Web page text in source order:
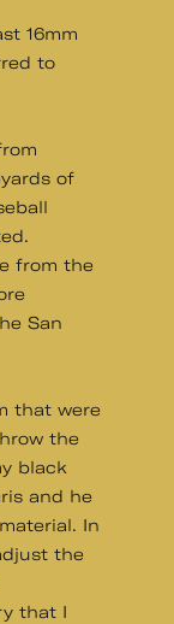
16mm
to
of
from the
San
that were
the
black
and he
In
the
that I